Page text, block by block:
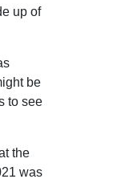
up of
be
to see
the
was